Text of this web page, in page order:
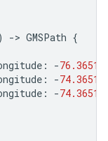
-> GMSPath {
: -76.3651
: -74.3651
: -74.3651